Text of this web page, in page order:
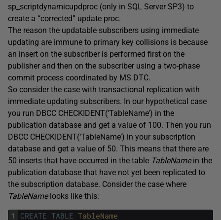
sp_scriptdynamicupdproc (only in SQL Server SP3) to
create a “corrected” update proc.
The reason the updatable subscribers using immediate
updating are immune to primary key collisions is because
an insert on the subscriber is performed first on the
publisher and then on the subscriber using a two-phase
commit process coordinated by MS DTC.
So consider the case with transactional replication with
immediate updating subscribers. In our hypothetical case
you run DBCC CHECKIDENT(‘TableName’) in the
publication database and get a value of 100. Then you run
DBCC CHECKIDENT(‘TableName’) in your subscription
database and get a value of 50. This means that there are
50 inserts that have occurred in the table TableName in the
publication database that have not yet been replicated to
the subscription database. Consider the case where
TableName looks like this:
1 CREATE TABLE TableName